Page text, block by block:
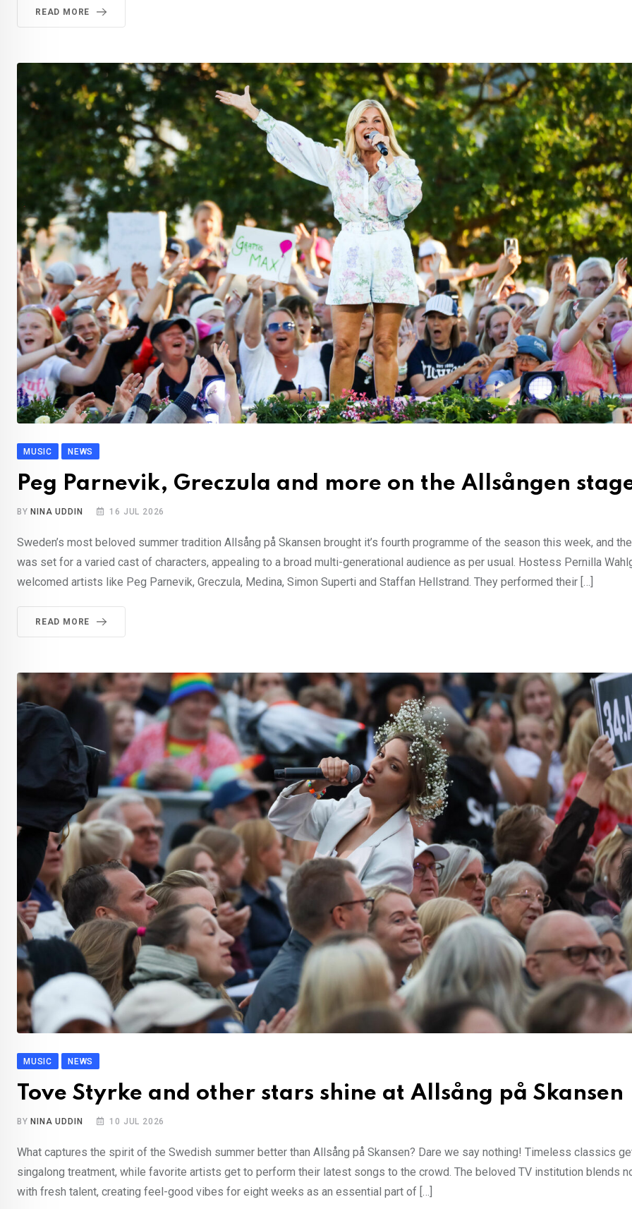
READ MORE
MUSIC NEWS
Peg Parnevik, Greczula and more on the Allsången
BY NINA UDDIN 16 JUL 2026
Sweden’s most beloved summer tradition Allsång på Skansen brought it’s fourth programme of the season this week, and
was set for a varied cast of characters, appealing to a broad multi-generational audience as per usual. Hostess Pernilla
welcomed artists like Peg Parnevik, Greczula, Medina, Simon Superti and Staffan Hellstrand. They performed their […]
READ MORE
MUSIC NEWS
Tove Styrke and other stars shine at Allsång på Skansen
BY NINA UDDIN 10 JUL 2026
What captures the spirit of the Swedish summer better than Allsång på Skansen? Dare we say nothing! Timeless classics
singalong treatment, while favorite artists get to perform their latest songs to the crowd. The beloved TV institution blends
with fresh talent, creating feel-good vibes for eight weeks as an essential part of […]